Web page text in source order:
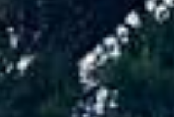
an event?
reliable, comfortable coach hire
fixtures, corporate events,
parties, and group outings across
help organisers keep groups
on time with practical transport for